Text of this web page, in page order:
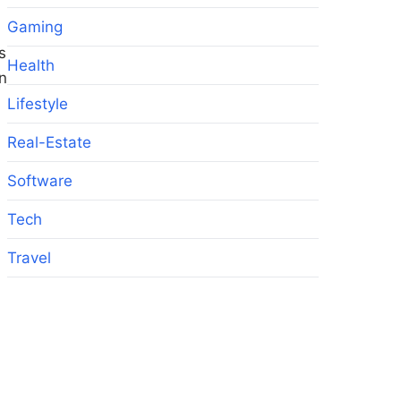
Gaming
Health
Lifestyle
Real-Estate
Software
Tech
Travel